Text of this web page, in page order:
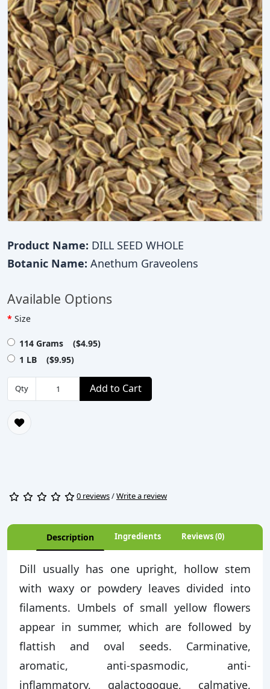
Product Name: DILL SEED WHOLE
Botanic Name: Anethum Graveolens
Available Options
Size
114 Grams ($4.95)
1 LB ($9.95)
Qty Add to Cart
0 reviews/Write a review
Description Ingredients Reviews (0)
Dill usually has one upright, hollow stem
with waxy or powdery leaves divided into
filaments. Umbels of small yellow flowers
appear in summer, which are followed by
flattish and oval seeds. Carminative,
aromatic, anti-spasmodic, anti-
inflammatory, galactogogue, calmative,